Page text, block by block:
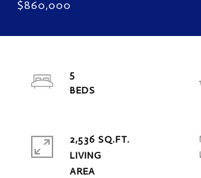
5
2,536 SQ.FT.
LIVING